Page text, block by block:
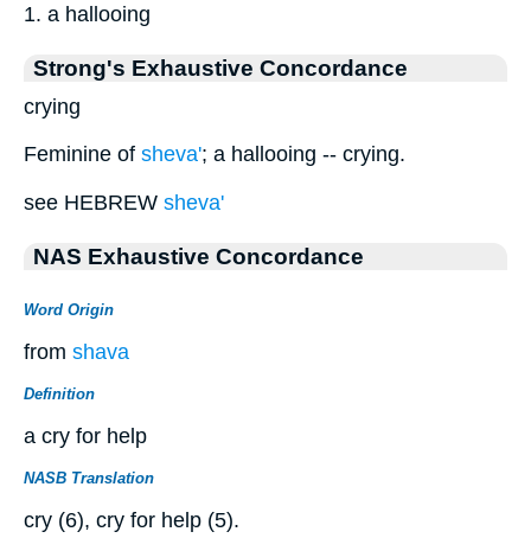
1. a hallooing
Strong's Exhaustive Concordance
crying
Feminine of sheva'; a hallooing -- crying.
see HEBREW sheva'
NAS Exhaustive Concordance
Word Origin
from shava
Definition
a cry for help
NASB Translation
cry (6), cry for help (5).